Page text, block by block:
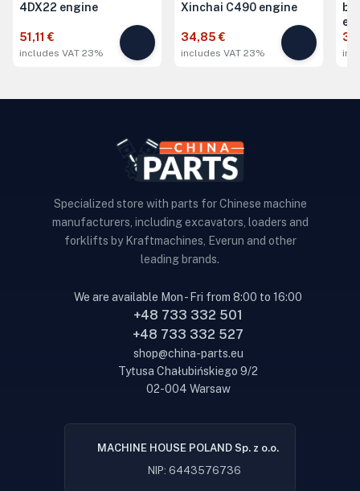
4DX22 engine
51,11 €
includes VAT 23%
Xinchai C490 engine
34,85 €
includes VAT 23%
Specialized store with parts for Chinese machine
manufacturers, including excavators, loaders and
forklifts by Kraftmachines, Everun and other
leading brands.
We are available Mon - Fri from 8:00 to 16:00
+48 733 332 501
+48 733 332 527
shop@china-parts.eu
Tytusa Chałubińskiego 9/2
02-004 Warsaw
MACHINE HOUSE POLAND Sp. z o.o.
NIP: 6443576736